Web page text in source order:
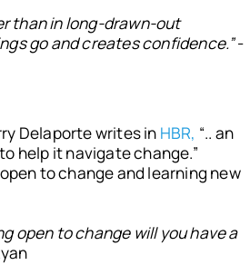
than in long-drawn-out
go and creates confidence.”-
Delaporte writes in HBR, “.. an
help it navigate change.”
to change and learning new
open to change will you have a